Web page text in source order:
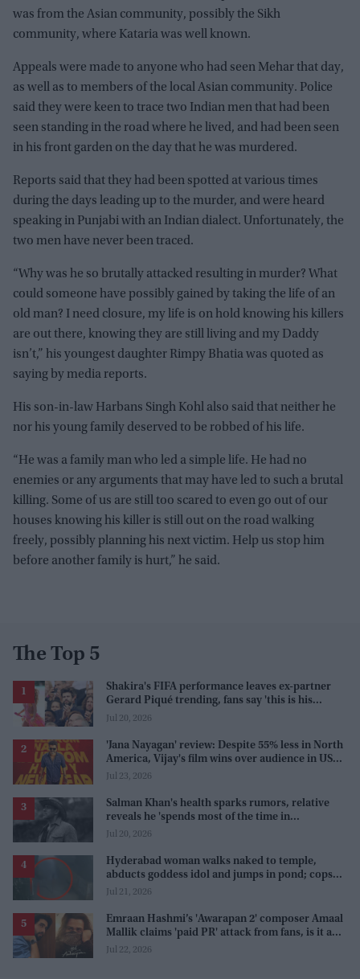
was from the Asian community, possibly the Sikh
community, where Kataria was well known.
Appeals were made to anyone who had seen Mehar that day,
as well as to members of the local Asian community. Police
said they were keen to trace two Indian men that had been
seen standing in the road where he lived, and had been seen
in his front garden on the day that he was murdered.
Reports said that they had been spotted at various times
during the days leading up to the murder, and were heard
speaking in Punjabi with an Indian dialect. Unfortunately, the
two men have never been traced.
“Why was he so brutally attacked resulting in murder? What
could someone have possibly gained by taking the life of an
old man? I need closure, my life is on hold knowing his killers
are out there, knowing they are still living and my Daddy
isn’t,” his youngest daughter Rimpy Bhatia was quoted as
saying by media reports.
His son-in-law Harbans Singh Kohl also said that neither he
nor his young family deserved to be robbed of his life.
“He was a family man who led a simple life. He had no
enemies or any arguments that may have led to such a brutal
killing. Some of us are still too scared to even go out of our
houses knowing his killer is still out on the road walking
freely, possibly planning his next victim. Help us stop him
before another family is hurt,” he said.
The Top 5
Shakira's FIFA performance leaves ex-partner
Gerard Piqué trending, fans say 'this is his
karma'
Jul 20, 2026
'Jana Nayagan' review: Despite 55% less in North
America, Vijay's film wins over audience in US
and Canada as 'masala entertainer'
Jul 23, 2026
Salman Khan's health sparks rumors, relative
reveals he 'spends most of the time in
farmhouse'
Jul 20, 2026
Hyderabad woman walks naked to temple,
abducts goddess idol and jumps in pond; cops
investigate severe phobia and financial debt
Jul 21, 2026
Emraan Hashmi’s 'Awarapan 2' composer Amaal
Mallik claims 'paid PR' attack from fans, is it a
promotion strategy?
Jul 22, 2026